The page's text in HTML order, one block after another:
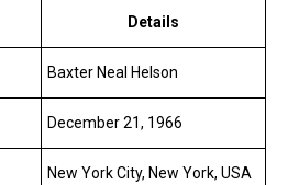
Details
Baxter Neal Helson
December 21, 1966
New York City, New York, USA